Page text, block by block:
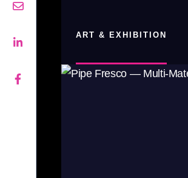
ART & EXHIBITION